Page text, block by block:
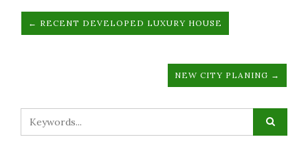
← RECENT DEVELOPED LUXURY HOUSE
NEW CITY PLANING →